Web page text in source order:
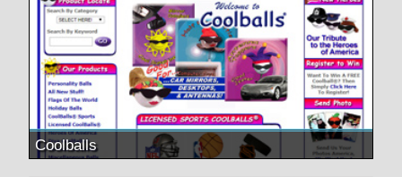
Coolballs